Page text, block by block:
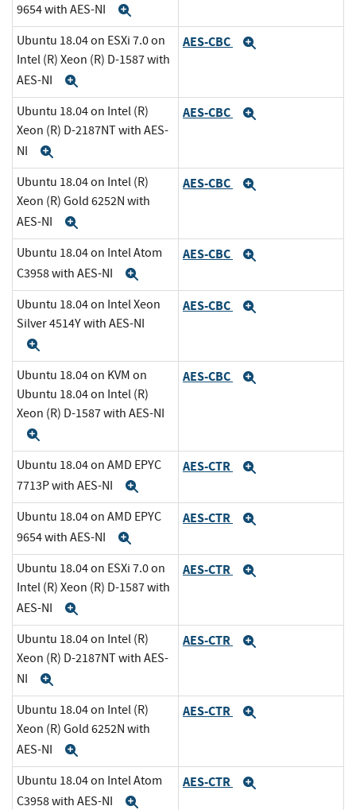
9654 with AES-NI
Ubuntu 18.04 on ESXi 7.0 on
Intel (R) Xeon (R) D-1587 with
AES-NI
AES-CBC
Ubuntu 18.04 on Intel (R)
Xeon (R) D-2187NT with AES-
NI
AES-CBC
Ubuntu 18.04 on Intel (R)
Xeon (R) Gold 6252N with
AES-NI
AES-CBC
Ubuntu 18.04 on Intel Atom
C3958 with AES-NI
AES-CBC
Ubuntu 18.04 on Intel Xeon
Silver 4514Y with AES-NI
AES-CBC
Ubuntu 18.04 on KVM on
Ubuntu 18.04 on Intel (R)
Xeon (R) D-1587 with AES-NI
AES-CBC
Ubuntu 18.04 on AMD EPYC
7713P with AES-NI
AES-CTR
Ubuntu 18.04 on AMD EPYC
9654 with AES-NI
AES-CTR
Ubuntu 18.04 on ESXi 7.0 on
Intel (R) Xeon (R) D-1587 with
AES-NI
AES-CTR
Ubuntu 18.04 on Intel (R)
Xeon (R) D-2187NT with AES-
NI
AES-CTR
Ubuntu 18.04 on Intel (R)
Xeon (R) Gold 6252N with
AES-NI
AES-CTR
Ubuntu 18.04 on Intel Atom
C3958 with AES-NI
AES-CTR